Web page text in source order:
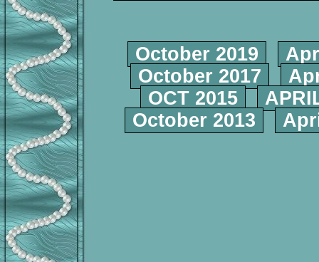
October 2019
October 2017
OCT 2015
October 2013